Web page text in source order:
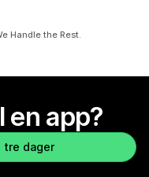
Handle the Rest.
en app?
tre dager